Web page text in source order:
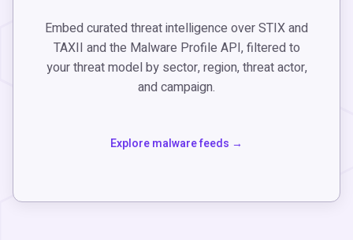
Embed curated threat intelligence over STIX and
TAXII and the Malware Profile API, filtered to
your threat model by sector, region, threat actor,
and campaign.
Explore malware feeds